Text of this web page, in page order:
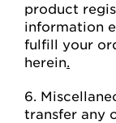
product
information
fulfill your
herein.
6.
transfer any